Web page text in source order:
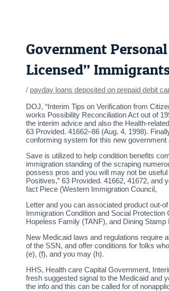
Government
Licensed”
/ payday loans deposited on prepaid debit
DOJ, “Interim Tips on Verification from
works Possibility Reconciliation Act out of
the interim advice and also the Health-
63 Provided. 41662–86 (Aug. 4, 1998).
conforming system for this new government
Save is utilized to help condition benefits
immigration standing of the scraping
possess pros and you will may not be
Positives,” 63 Provided. 41662, 41672, and
fact Piece (Western Immigration Council,
Letter and you can associated product out-
Immigration Condition and Social
Hopeless Family (TANF), and Dining Stamp
New Medicaid laws and regulations require
of the SSN, and offer conditions for folks
(e), (f), and you may (h).
HHS, Health care Capital Government,
fresh suggested signal to the Medicaid and
the info and this can be called for of